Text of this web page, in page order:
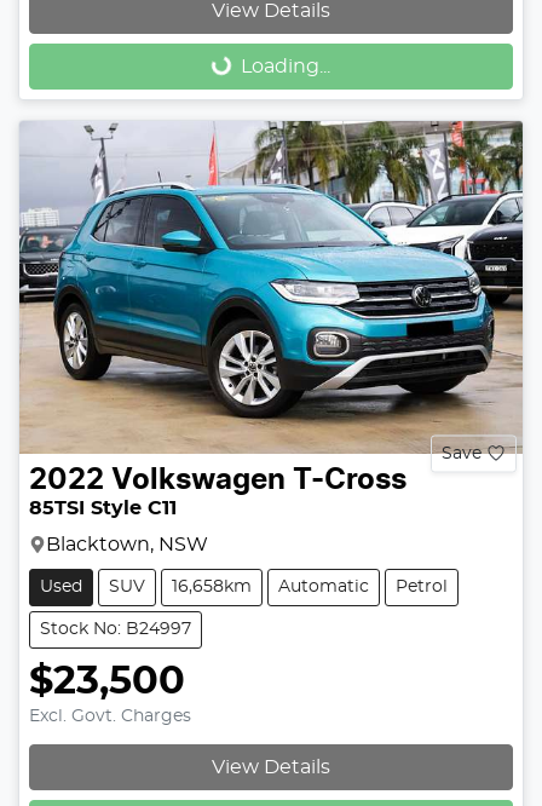
View Details
Loading... Loading...
Save
2022 Volkswagen T-Cross
85TSI Style C11
Blacktown, NSW
Used SUV 16,658km Automatic Petrol
Stock No: B24997
$23,500
Excl. Govt. Charges
View Details